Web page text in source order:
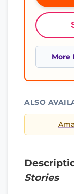
More
ALSO
Stories